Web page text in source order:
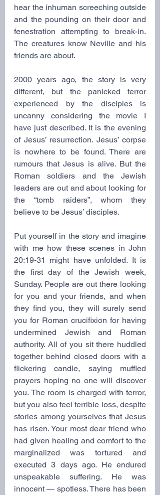
hear the inhuman screeching outside
and the pounding on their door and
fenestration attempting to break-in.
The creatures know Neville and his
friends are about.
2000 years ago, the story is very
different, but the panicked terror
experienced by the disciples is
uncanny considering the movie I
have just described. It is the evening
of Jesus’ resurrection. Jesus’ corpse
is nowhere to be found. There are
rumours that Jesus is alive. But the
Roman soldiers and the Jewish
leaders are out and about looking for
the “tomb raiders”, whom they
believe to be Jesus’ disciples.
Put yourself in the story and imagine
with me how these scenes in John
20:19-31 might have unfolded. It is
the first day of the Jewish week,
Sunday. People are out there looking
for you and your friends, and when
they find you, they will surely send
you for Roman crucifixion for having
undermined Jewish
and Roman
authority. All of you sit there huddled
together behind closed doors with a
flickering candle, saying muffled
prayers hoping no one will discover
you. The room is charged with terror,
but you also feel terrible loss, despite
stories among yourselves that Jesus
has risen. Your most dear friend who
had given healing and comfort to the
marginalized was tortured and
executed 3 days ago. He endured
unspeakable suffering. He was
innocent — spotless. There has been